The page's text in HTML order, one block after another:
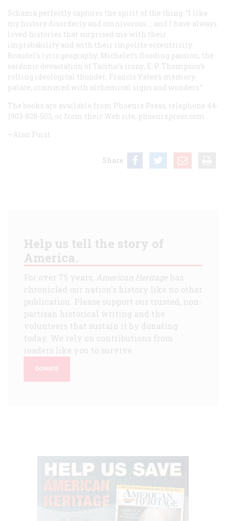
Schama perfectly captures the spirit of the thing: “I like
my history disorderly and omnivorous … and I have always
loved histories that surprised me with their
improbability and with their impolite eccentricity:
Braudel’s lyric geography; Michelet’s flooding passion; the
sardonic devastation of Tacitus’s irony; E. P. Thompson’s
rolling ideological thunder; Francis Yates’s memory
palace, crammed with alchemical signs and wonders.”
The books are available from Phoenix Press, telephone 44-
1903-828-503, or from their Web site, phoenixpress.com
—Alan Furst
Share
Help us tell the story of
America.
For over 75 years, American Heritagehas
chronicled our nation's history like no other
publication. Please support our trusted, non-
partisan historical writing and the
volunteers that sustain it by donating
today. We rely on contributions from
readers like you to survive.
DONATE